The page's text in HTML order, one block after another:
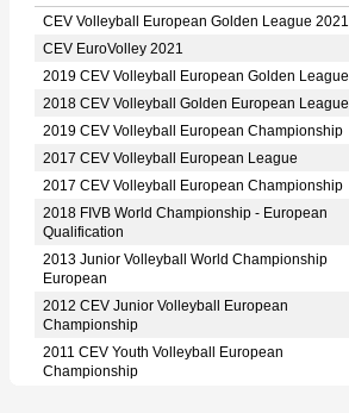
CEV Volleyball European Golden League 2021
CEV EuroVolley 2021
2019 CEV Volleyball European Golden League
2018 CEV Volleyball Golden European League
2019 CEV Volleyball European Championship
2017 CEV Volleyball European League
2017 CEV Volleyball European Championship
2018 FIVB World Championship - European
Qualification
2013 Junior Volleyball World Championship
European
2012 CEV Junior Volleyball European
Championship
2011 CEV Youth Volleyball European
Championship